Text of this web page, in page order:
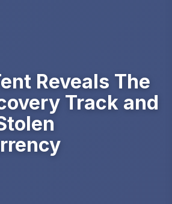
Reveals The
Track and